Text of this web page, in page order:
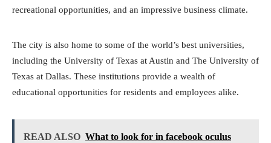
recreational opportunities, and an impressive business climate.
The city is also home to some of the world’s best universities,
including the University of Texas at Austin and The University of
Texas at Dallas. These institutions provide a wealth of
educational opportunities for residents and employees alike.
READ ALSO What to look for in facebook oculus